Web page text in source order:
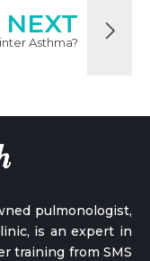
NEXT
Asthma?
pulmonologist,
is an expert in
training from SMS